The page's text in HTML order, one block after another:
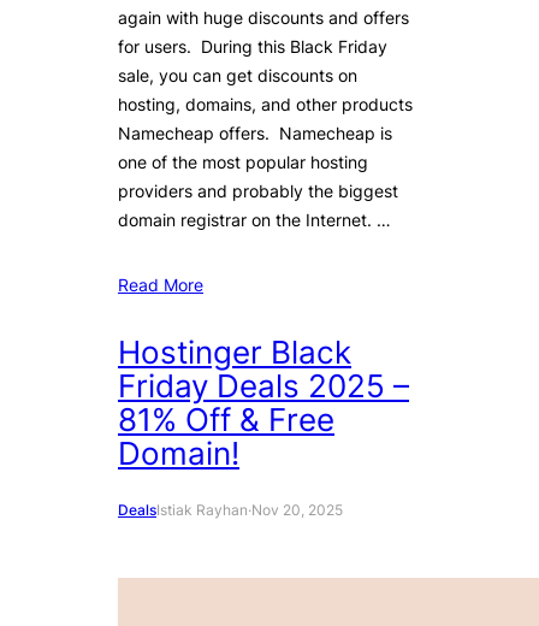
again with huge discounts and offers
for users. During this Black Friday
sale, you can get discounts on
hosting, domains, and other products
Namecheap offers. Namecheap is
one of the most popular hosting
providers and probably the biggest
domain registrar on the Internet. …
Read More
Hostinger Black
Friday Deals 2025 –
81% Off & Free
Domain!
DealsIstiak Rayhan·Nov 20, 2025